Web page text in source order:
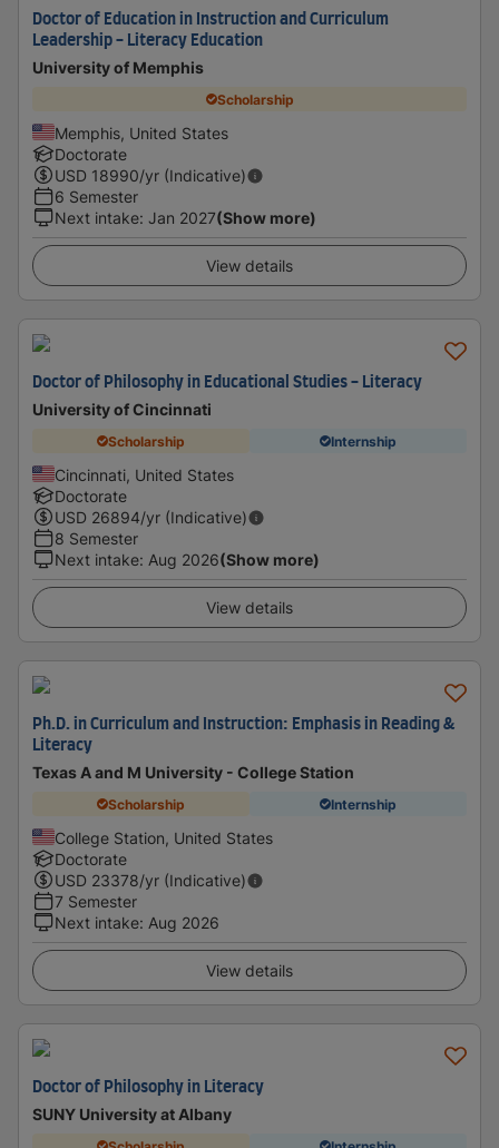
Doctor of Education in Instruction and Curriculum
Leadership - Literacy Education
University of Memphis
Scholarship
Memphis, United States
Doctorate
USD 18990/yr (Indicative)
6 Semester
Next intake: Jan 2027(Show more)
View details
Doctor of Philosophy in Educational Studies - Literacy
University of Cincinnati
Scholarship Internship
Cincinnati, United States
Doctorate
USD 26894/yr (Indicative)
8 Semester
Next intake: Aug 2026(Show more)
View details
Ph.D. in Curriculum and Instruction: Emphasis in Reading &
Literacy
Texas A and M University - College Station
Scholarship Internship
College Station, United States
Doctorate
USD 23378/yr (Indicative)
7 Semester
Next intake: Aug 2026
View details
Doctor of Philosophy in Literacy
SUNY University at Albany